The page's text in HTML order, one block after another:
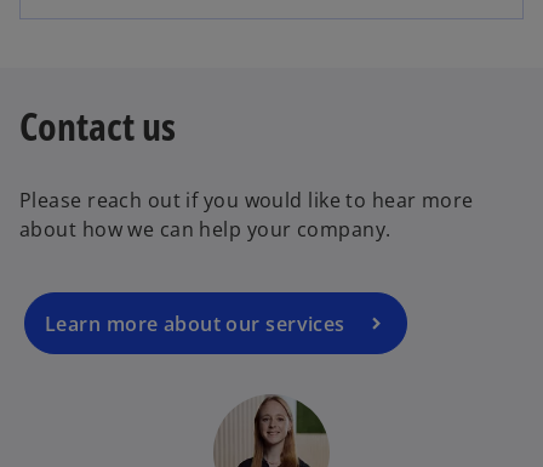
Contact us
Please reach out if you would like to hear more
about how we can help your company.
Learn more about our services